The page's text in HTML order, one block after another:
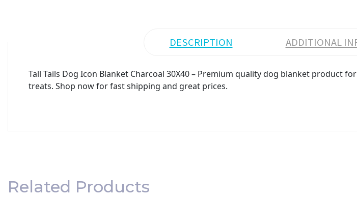
DESCRIPTION ADDITIONAL
Tall Tails Dog Icon Blanket Charcoal 30X40 – Premium quality dog blanket product
treats. Shop now for fast shipping and great prices.
Related Products